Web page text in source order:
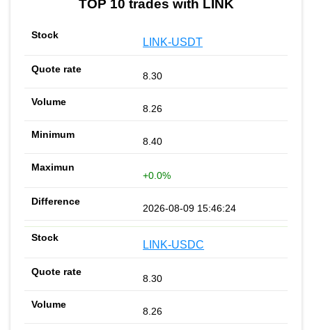
TOP 10 trades with LINK
LINK-USDT
8.30
8.26
8.40
+0.0%
2026-08-09 15:46:24
LINK-USDC
8.30
8.26